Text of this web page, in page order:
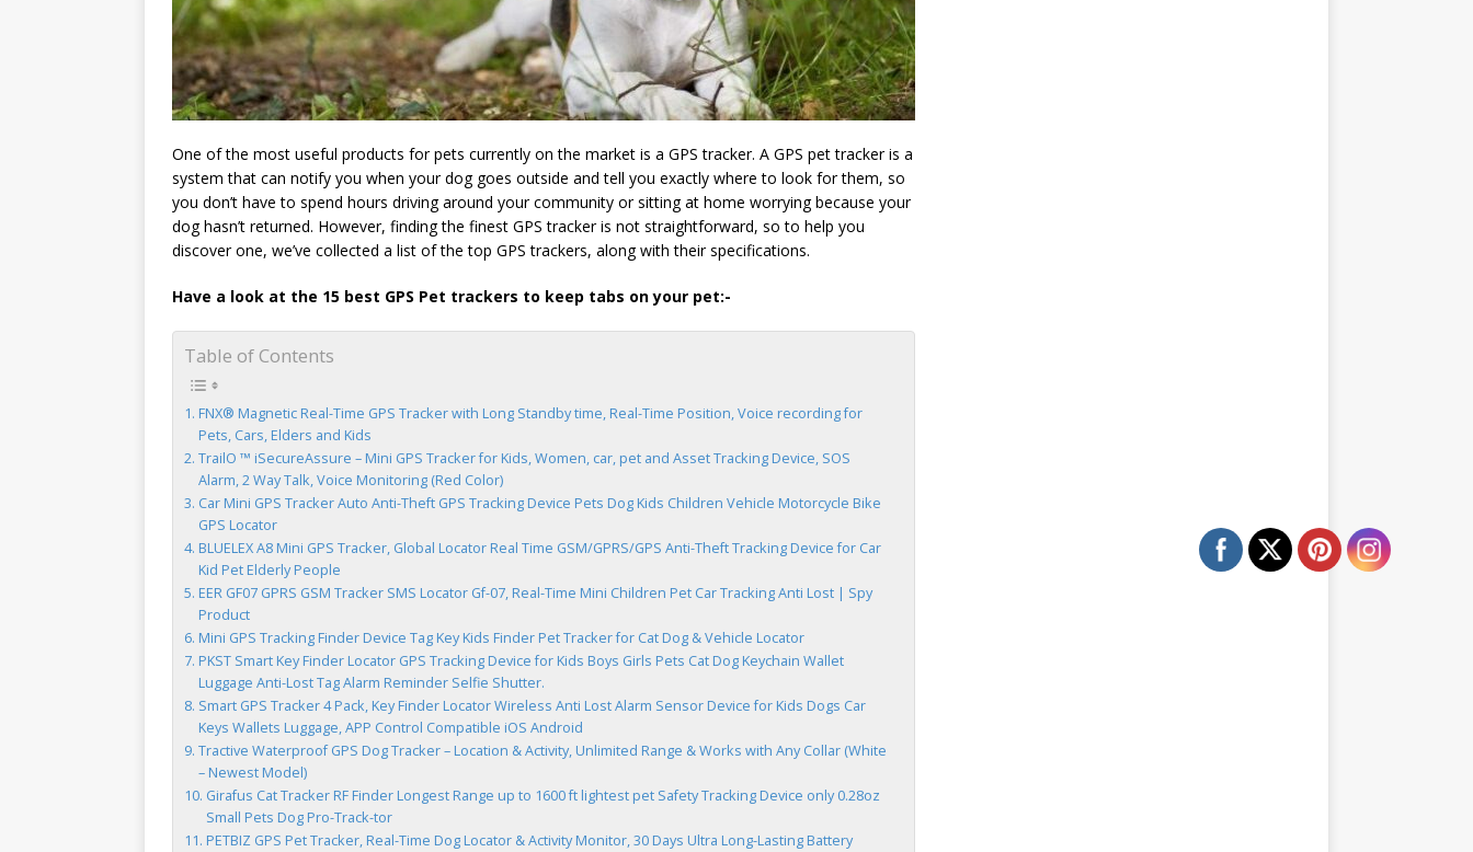
One of the most useful products for pets currently on the market is a GPS tracker. A GPS pet tracker is a
system that can notify you when your dog goes outside and tell you exactly where to look for them, so
you don’t have to spend hours driving around your community or sitting at home worrying because your
dog hasn’t returned. However, finding the finest GPS tracker is not straightforward, so to help you
discover one, we’ve collected a list of the top GPS trackers, along with their specifications.
Have a look at the 15 best GPS Pet trackers to keep tabs on your pet:-
Table of Contents
FNX® Magnetic Real-Time GPS Tracker with Long Standby time, Real-Time Position, Voice recording for
Pets, Cars, Elders and Kids
TrailO ™ iSecureAssure – Mini GPS Tracker for Kids, Women, car, pet and Asset Tracking Device, SOS
Alarm, 2 Way Talk, Voice Monitoring (Red Color)
Car Mini GPS Tracker Auto Anti-Theft GPS Tracking Device Pets Dog Kids Children Vehicle Motorcycle Bike
GPS Locator
BLUELEX A8 Mini GPS Tracker, Global Locator Real Time GSM/GPRS/GPS Anti-Theft Tracking Device for Car
Kid Pet Elderly People
EER GF07 GPRS GSM Tracker SMS Locator Gf-07, Real-Time Mini Children Pet Car Tracking Anti Lost | Spy
Product
Mini GPS Tracking Finder Device Tag Key Kids Finder Pet Tracker for Cat Dog & Vehicle Locator
PKST Smart Key Finder Locator GPS Tracking Device for Kids Boys Girls Pets Cat Dog Keychain Wallet
Luggage Anti-Lost Tag Alarm Reminder Selfie Shutter.
Smart GPS Tracker 4 Pack, Key Finder Locator Wireless Anti Lost Alarm Sensor Device for Kids Dogs Car
Keys Wallets Luggage, APP Control Compatible iOS Android
Tractive Waterproof GPS Dog Tracker – Location & Activity, Unlimited Range & Works with Any Collar (White
– Newest Model)
Girafus Cat Tracker RF Finder Longest Range up to 1600 ft lightest pet Safety Tracking Device only 0.28oz
Small Pets Dog Pro-Track-tor
PETBIZ GPS Pet Tracker, Real-Time Dog Locator & Activity Monitor, 30 Days Ultra Long-Lasting Battery